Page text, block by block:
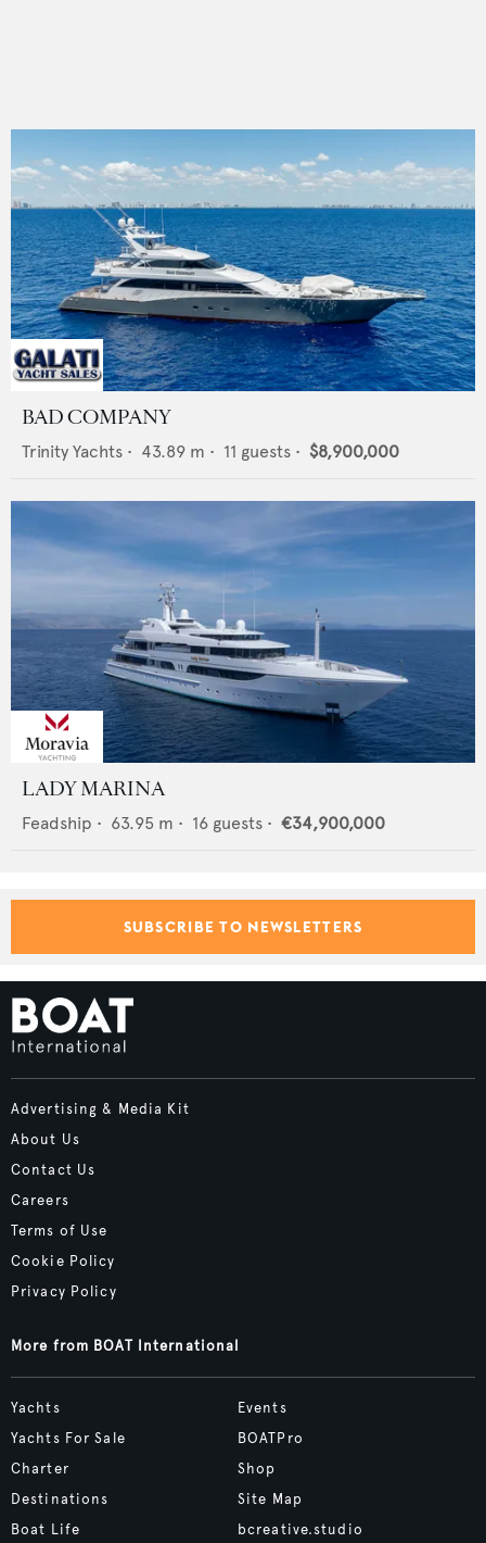
BAD COMPANY
Trinity Yachts • 43.89 m • 11 guests • $8,900,000
LADY MARINA
Feadship • 63.95 m • 16 guests • €34,900,000
SUBSCRIBE TO NEWSLETTERS
Advertising & Media Kit
About Us
Contact Us
Careers
Terms of Use
Cookie Policy
Privacy Policy
More from BOAT International
Yachts
Yachts For Sale
Charter
Destinations
Boat Life
Events
BOATPro
Shop
Site Map
bcreative.studio